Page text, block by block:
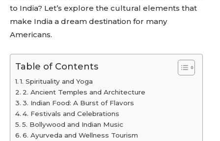
to India? Let’s explore the cultural elements that
make India a dream destination for many
Americans.
Table of Contents
1. Spirituality and Yoga
2. Ancient Temples and Architecture
3. Indian Food: A Burst of Flavors
4. Festivals and Celebrations
5. Bollywood and Indian Music
6. Ayurveda and Wellness Tourism